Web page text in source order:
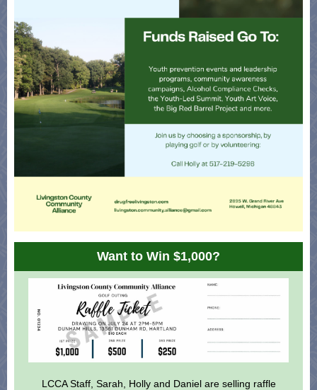
Want to Win $1,000?
LCCA Staff, Sarah, Holly and Daniel are selling raffle